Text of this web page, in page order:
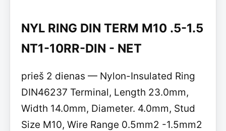
NYL RING DIN TERM M10 .5-1.5
NT1-10RR-DIN - NET
prieš 2 dienas — Nylon-Insulated Ring
DIN46237 Terminal, Length 23.0mm,
Width 14.0mm, Diameter. 4.0mm, Stud
Size M10, Wire Range 0.5mm2 -1.5mm2